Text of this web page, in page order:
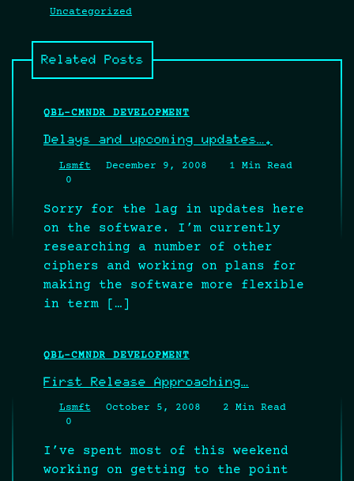
Uncategorized
Related Posts
QBL-CMNDR DEVELOPMENT
Delays and upcoming updates….
Lsmft December 9, 2008
1 Min Read
0
Sorry for the lag in updates here
on the software. I’m currently
researching a number of other
ciphers and working on plans for
making the software more flexible
in term […]
QBL-CMNDR DEVELOPMENT
First Release Approaching…
Lsmft October 5, 2008
2 Min Read
0
I’ve spent most of this weekend
working on getting to the point